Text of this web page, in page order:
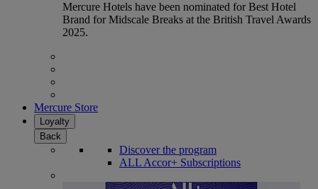
Mercure Hotels have been nominated for Best Hotel
Brand for Midscale Breaks at the British Travel Awards
2025.
Mercure Store
Loyalty
Back
Discover the program
ALL Accor+ Subscriptions